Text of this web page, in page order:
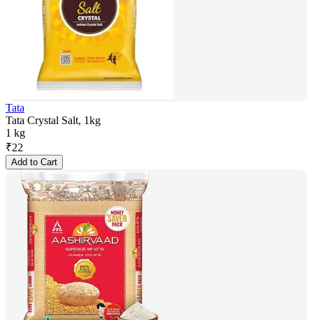
Tata
Tata Crystal Salt, 1kg
1 kg
₹22
Add to Cart